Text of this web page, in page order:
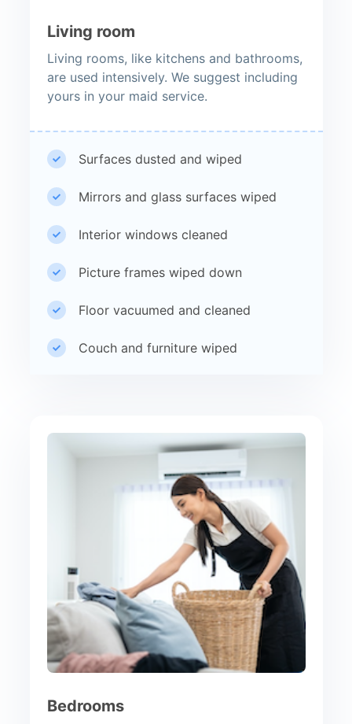
Living room
Living rooms, like kitchens and bathrooms,
are used intensively. We suggest including
yours in your maid service.
Surfaces dusted and wiped
Mirrors and glass surfaces wiped
Interior windows cleaned
Picture frames wiped down
Floor vacuumed and cleaned
Couch and furniture wiped
Bedrooms